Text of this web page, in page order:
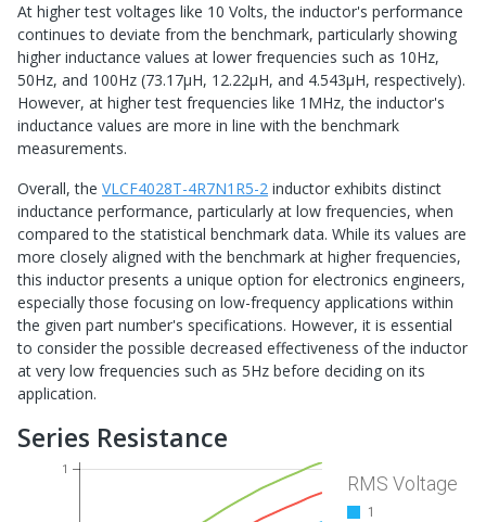
At higher test voltages like 10 Volts, the inductor's performance
continues to deviate from the benchmark, particularly showing
higher inductance values at lower frequencies such as 10Hz,
50Hz, and 100Hz (73.17μH, 12.22μH, and 4.543μH, respectively).
However, at higher test frequencies like 1MHz, the inductor's
inductance values are more in line with the benchmark
measurements.
Overall, the VLCF4028T-4R7N1R5-2 inductor exhibits distinct
inductance performance, particularly at low frequencies, when
compared to the statistical benchmark data. While its values are
more closely aligned with the benchmark at higher frequencies,
this inductor presents a unique option for electronics engineers,
especially those focusing on low-frequency applications within
the given part number's specifications. However, it is essential
to consider the possible decreased effectiveness of the inductor
at very low frequencies such as 5Hz before deciding on its
application.
Series Resistance
1
RMS Voltage
1